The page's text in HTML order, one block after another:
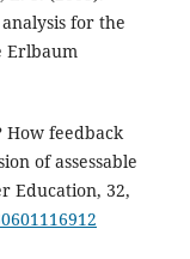
for the
Erlbaum
How feedback
of assessable
Education, 32,